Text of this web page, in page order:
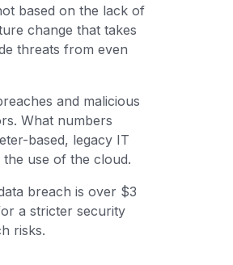
based on the lack of
change that takes
threats from even
and malicious
What numbers
based, legacy IT
use of the cloud.
breach is over $3
a stricter security
risks.